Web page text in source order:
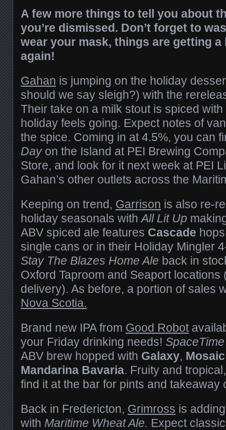
A few more things to tell you about
you’re dismissed. Don’t forget to
wear your mask, things are getting
again!
Gahan is jumping on the holiday
should we say sleigh?) with the
Their take on a milk stout is spiced
holiday feels going. Expect notes of
the spice. Coming in at 4.5%, you can
Day on the Island at PEI Brewing
Store, and look for it next week at PEI
Gahan’s other outlets across the
Keeping on trend, Garrison is also re-
holiday seasonals withAll Lit Up
ABV spiced ale features Cascade
single cans or in their Holiday Mingler
Stay The Blazes Home Ale back in
Oxford Taproom and Seaport locations
delivery). As before, a portion of sales
Nova Scotia.
Brand new IPA from Good Robot
your Friday drinking needs!
ABV brew hopped with Galaxy, Mosaic
Mandarina Bavaria. Fruity and
find it at the bar for pints and takeaway
Back in Fredericton, Grimross is
with Maritime Wheat Ale. Expect